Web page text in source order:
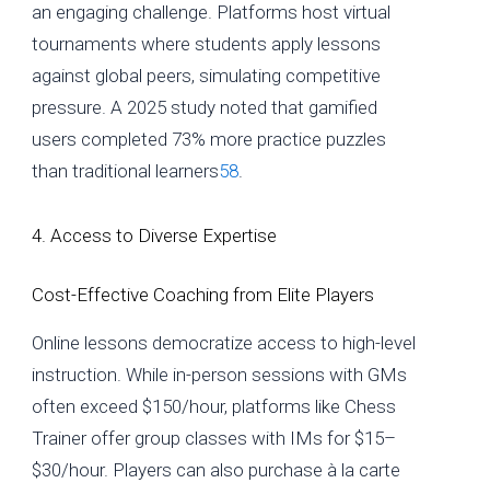
an engaging challenge. Platforms host virtual
tournaments where students apply lessons
against global peers, simulating competitive
pressure. A 2025 study noted that gamified
users completed 73% more practice puzzles
than traditional learners58.
4. Access to Diverse Expertise
Cost-Effective Coaching from Elite Players
Online lessons democratize access to high-level
instruction. While in-person sessions with GMs
often exceed $150/hour, platforms like Chess
Trainer offer group classes with IMs for $15–
$30/hour. Players can also purchase à la carte